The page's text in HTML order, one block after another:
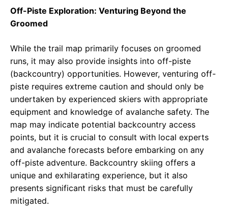
Off-Piste Exploration: Venturing Beyond the
Groomed
While the trail map primarily focuses on groomed
runs, it may also provide insights into off-piste
(backcountry) opportunities. However, venturing off-
piste requires extreme caution and should only be
undertaken by experienced skiers with appropriate
equipment and knowledge of avalanche safety. The
map may indicate potential backcountry access
points, but it is crucial to consult with local experts
and avalanche forecasts before embarking on any
off-piste adventure. Backcountry skiing offers a
unique and exhilarating experience, but it also
presents significant risks that must be carefully
mitigated.